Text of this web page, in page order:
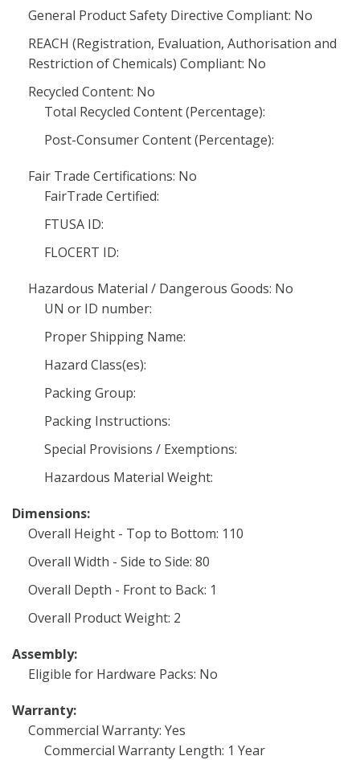
General Product Safety Directive Compliant: No
REACH (Registration, Evaluation, Authorisation and
Restriction of Chemicals) Compliant: No
Recycled Content: No
Total Recycled Content (Percentage):
Post-Consumer Content (Percentage):
Fair Trade Certifications: No
FairTrade Certified:
FTUSA ID:
FLOCERT ID:
Hazardous Material / Dangerous Goods: No
UN or ID number:
Proper Shipping Name:
Hazard Class(es):
Packing Group:
Packing Instructions:
Special Provisions / Exemptions:
Hazardous Material Weight:
Dimensions:
Overall Height - Top to Bottom: 110
Overall Width - Side to Side: 80
Overall Depth - Front to Back: 1
Overall Product Weight: 2
Assembly:
Eligible for Hardware Packs: No
Warranty:
Commercial Warranty: Yes
Commercial Warranty Length: 1 Year